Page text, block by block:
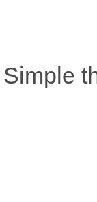
Simple